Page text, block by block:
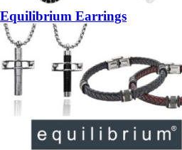
Equilibrium Earrings